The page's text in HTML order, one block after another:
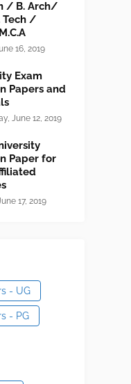
/ B. Arch/
Tech /
16, 2019
Exam
Papers and
June 12, 2019
Paper for
17, 2019
- UG
- PG